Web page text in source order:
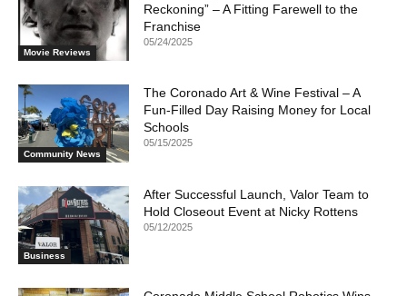
Movie Reviews
Reckoning” – A Fitting Farewell to the
Franchise
05/24/2025
Community News
The Coronado Art & Wine Festival – A
Fun-Filled Day Raising Money for Local
Schools
05/15/2025
Business
After Successful Launch, Valor Team to
Hold Closeout Event at Nicky Rottens
05/12/2025